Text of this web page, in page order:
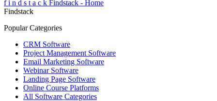
f i n d s t a c k Findstack - Home
Findstack
Popular Categories
CRM Software
Project Management Software
Email Marketing Software
Webinar Software
Landing Page Software
Online Course Platforms
All Software Categories